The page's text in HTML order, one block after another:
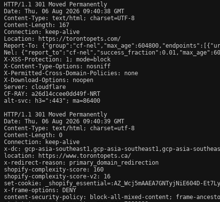
HTTP/1.1 301 Moved Permanently
Date: Thu, 06 Aug 2026 09:40:38 GMT
Content-Type: text/html; charset=UTF-8
Content-Length: 167
Connection: keep-alive
Location: https://torontopets.com/
Report-To: {"group":"cf-
Nel: {"report_to":"cf-
X-XSS-Protection: 1; mode=block
X-Content-Type-Options: nosniff
X-Permitted-Cross-Domain-Policies: none
X-Download-Options: noopen
Server: cloudflare
CF-RAY: a26d14ccee0dd49f-NRT
alt-svc: h3=":443"; ma=86400
HTTP/1.1 301 Moved Permanently
Date: Thu, 06 Aug 2026 09:40:39 GMT
Content-Type: text/html; charset=utf-8
Content-Length: 0
Connection: keep-alive
x-dc: gcp-asia-southeast1,gcp-asia-southeast1,gcp-asia-
location: https://www.torontopets.ca/
x-redirect-reason: primary_domain_redirection
shopify-complexity-score: 160
shopify-complexity-score-v2: 16
set-cookie: _shopify_essential=:AZ_Wcj5mAAEA7GNTyjNiE604D-Et7Ly-
x-frame-options: DENY
content-security-policy: block-all-mixed-content; frame-